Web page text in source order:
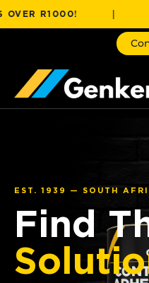
| FREE
EST. 1939 — SOUTH
Find